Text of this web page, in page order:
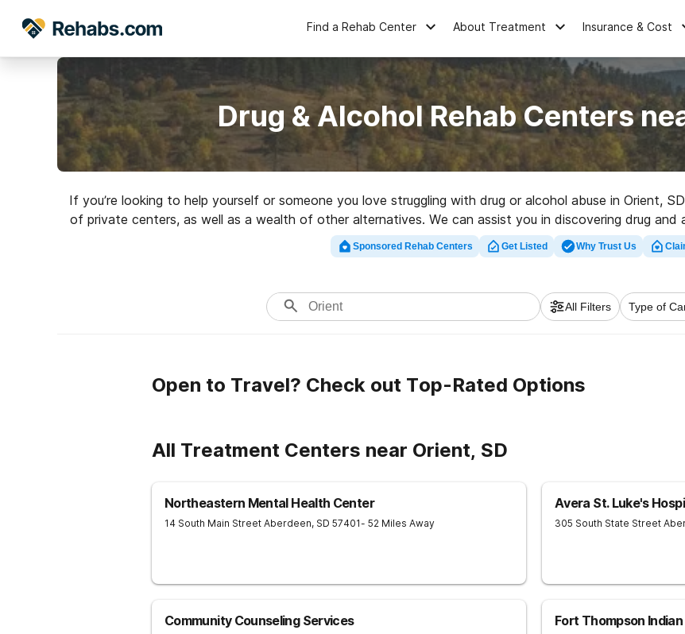
Find a Rehab Center About Treatment Insurance & Cost
Drug & Alcohol Rehab Centers
If you’re looking to help yourself or someone you love struggling with drug or alcohol abuse in Orient,
of private centers, as well as a wealth of other alternatives. We can assist you in discovering drug
addictions. Search for a top rehabilitation clinic in Orient now, and set out
Sponsored Rehab Centers Get Listed Why Trust Us
All Filters Type of
Open to Travel? Check out Top-Rated Options
All Treatment Centers near Orient, SD
Northeastern Mental Health Center
14 South Main Street Aberdeen, SD 57401- 52 Miles Away
Avera St. Luke's
305 South State Street
Community Counseling Services Fort Thompson